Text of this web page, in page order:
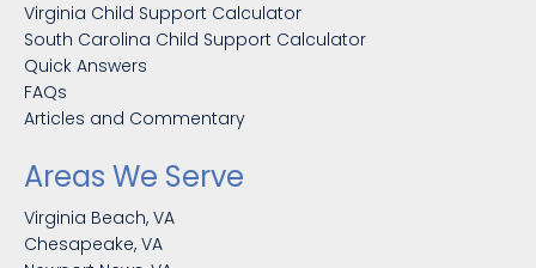
Virginia Child Support Calculator
South Carolina Child Support Calculator
Quick Answers
FAQs
Articles and Commentary
Areas We Serve
Virginia Beach, VA
Chesapeake, VA